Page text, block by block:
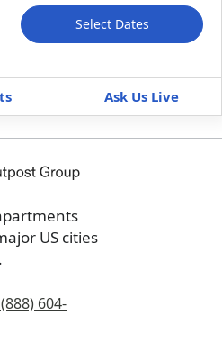
Move-Out
+ $0 / month
$300/ month
Select Dates
Ask Us Live
US cities
604-